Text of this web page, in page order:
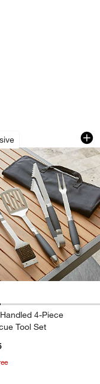
Silicone 7-
and Crock Set
Piece Utensil and Crock Set
Handled 4-
showing item 1 through
4-Piece
Tool Set